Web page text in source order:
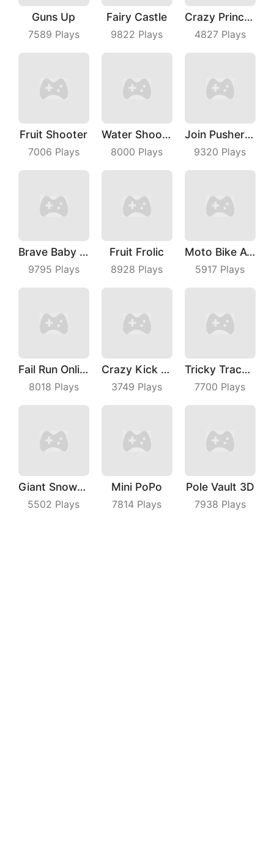
Guns Up
7589 Plays
Fairy Castle
9822 Plays
Crazy Princess
4827Plays
Fruit Shooter
7006 Plays
Water Shooty
8000 Plays
Join Pusher 3D
9320 Plays
Brave Baby Escape
9795 Plays
Fruit Frolic
8928 Plays
Moto Bike Attack Race
5917 Plays
Fail Run Online
8018 Plays
Crazy Kick Ball
3749 Plays
Tricky Track 3D
7700 Plays
Giant Snowball Rush
5502 Plays
Mini PoPo
7814 Plays
Pole Vault 3D
7938 Plays